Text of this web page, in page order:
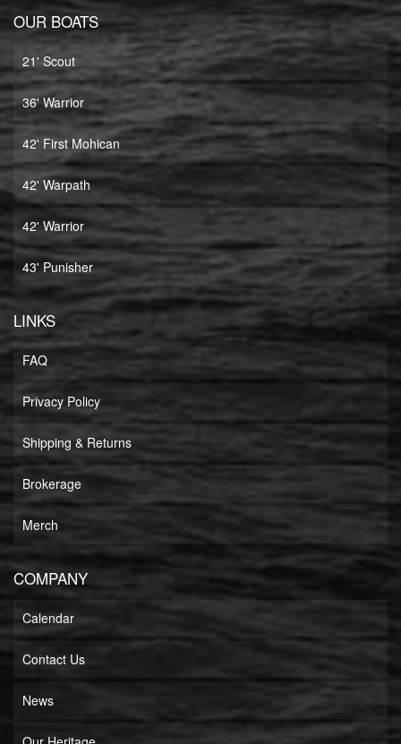
OUR BOATS
21' Scout
36' Warrior
42' First Mohican
42' Warpath
42' Warrior
43' Punisher
LINKS
FAQ
Privacy Policy
Shipping & Returns
Brokerage
Merch
COMPANY
Calendar
Contact Us
News